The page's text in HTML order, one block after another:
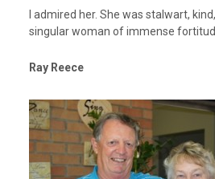
I admired her. She was stalwart,
singular woman of immense
Ray Reece